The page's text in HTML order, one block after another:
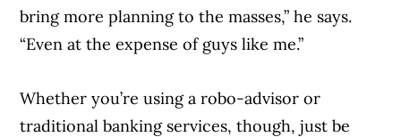
bring more planning to the masses,” he says.
“Even at the expense of guys like me.”
Article Continues Below Advertisement
Whether you’re using a robo-advisor or
traditional banking services, though, just be